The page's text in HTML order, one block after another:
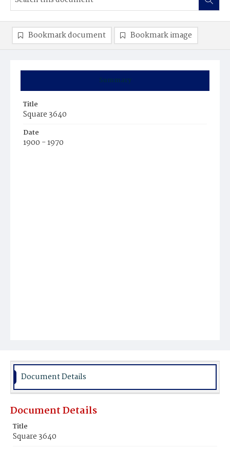
Summary
Title
Square 3640
Date
1900 - 1970
Bookmark document Bookmark image
Document Details
Document Details
Title
Square 3640